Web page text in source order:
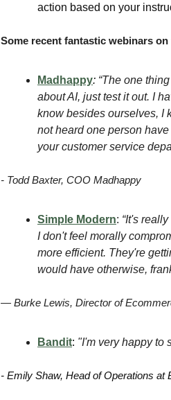
action based on your
Some recent fantastic webinars
Madhappy: “The one
about AI, just test it out. I
know besides ourselves, I
not heard one person
your customer service
- Todd Baxter, COO Madhappy
Simple Modern: “It's
I don't feel morally
more efficient. They're
would have otherwise,
— Burke Lewis, Director of
Bandit: "I'm very happy to
- Emily Shaw, Head of Operations at